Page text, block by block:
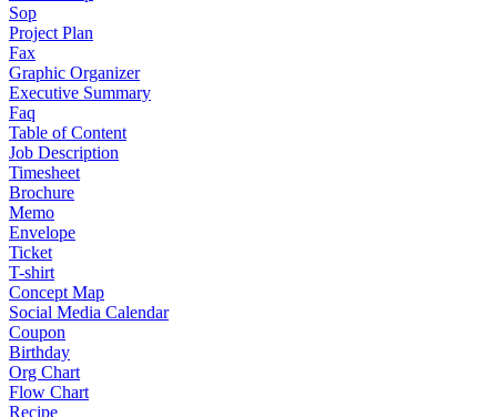
Sop
Project Plan
Fax
Graphic Organizer
Executive Summary
Faq
Table of Content
Job Description
Timesheet
Brochure
Memo
Envelope
Ticket
T-shirt
Concept Map
Social Media Calendar
Coupon
Birthday
Org Chart
Flow Chart
Recipe